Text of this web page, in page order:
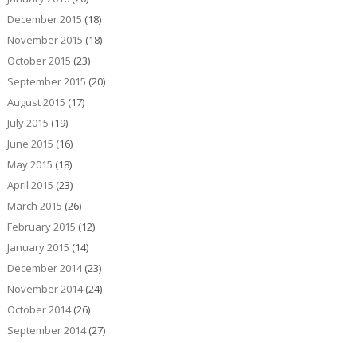
December 2015 (18)
November 2015 (18)
October 2015 (23)
September 2015 (20)
August 2015 (17)
July 2015 (19)
June 2015 (16)
May 2015 (18)
April 2015 (23)
March 2015 (26)
February 2015 (12)
January 2015 (14)
December 2014(23)
November 2014(24)
October 2014(26)
September 2014(27)